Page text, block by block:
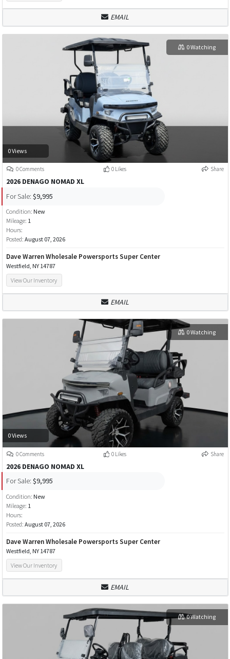
EMAIL
0 Views
0 Watching
0 Comments 0 Likes Share
2026 DENAGO NOMAD XL
For Sale: $9,995
Condition: New
Mileage: 1
Hours:
Posted: August 07, 2026
Dave Warren Wholesale Powersports Super Center
Westfield, NY 14787
View Our Inventory
EMAIL
0 Views
0 Watching
0 Comments 0 Likes Share
2026 DENAGO NOMAD XL
For Sale: $9,995
Condition: New
Mileage: 1
Hours:
Posted: August 07, 2026
Dave Warren Wholesale Powersports Super Center
Westfield, NY 14787
View Our Inventory
EMAIL
0 Watching